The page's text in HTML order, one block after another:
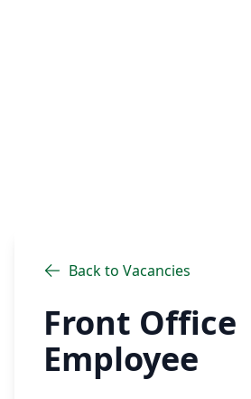
Back to Vacancies
Front Office
Employee